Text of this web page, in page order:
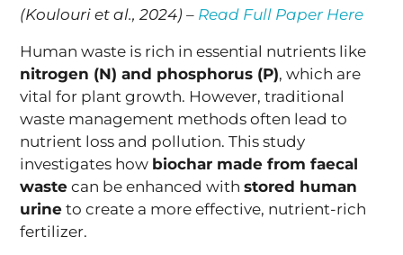
(Koulouri et al., 2024) – Read Full Paper Here
Human waste is rich in essential nutrients like
nitrogen (N) and phosphorus (P), which are
vital for plant growth. However, traditional
waste management methods often lead to
nutrient loss and pollution. This study
investigates how biochar made from faecal
waste can be enhanced with stored human
urine to create a more effective, nutrient-rich
fertilizer.